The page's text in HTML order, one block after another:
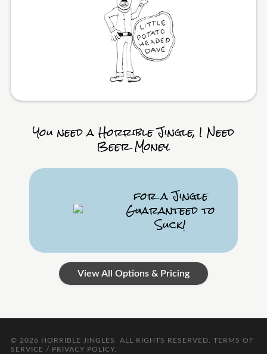
You need a Horrible Jingle, I Need
Beer Money.
for a Jingle
Guaranteed to
Suck!
View All Options & Pricing
© 2026 HORRIBLE JINGLES . ALL RIGHTS RESERVED. TERMS OF
SERVICE / PRIVACY POLICY.